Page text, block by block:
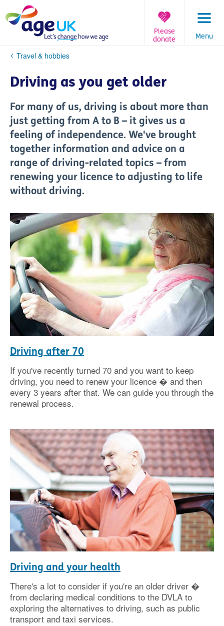
to
content
Menu
Please
donate
You
here:
Travel & hobbies
Driving as you get older
For many of us, driving is about more than
just getting from A to B – it gives us a
feeling of independence. We've brought
together information and advice on a
range of driving-related topics – from
renewing your licence to adjusting to life
without driving.
Driving after 70
If you've recently turned 70 and you want to keep
driving, you need to renew your licence � and then
every 3 years after that. We can guide you through the
renewal process.
Driving and your health
There's a lot to consider if you're an older driver �
from declaring medical conditions to the DVLA to
exploring the alternatives to driving, such as public
transport and taxi services.